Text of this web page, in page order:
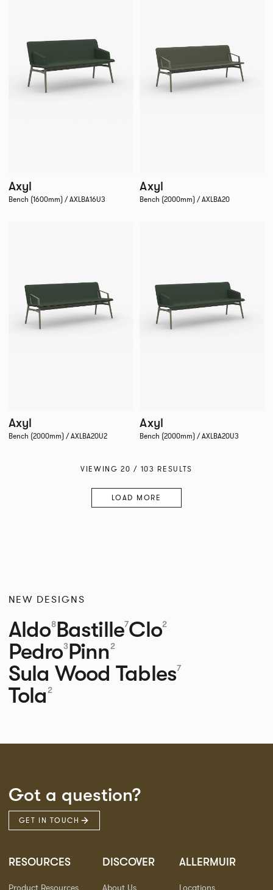
Axyl
Bench (1600mm) / AXLBA16U3
Axyl
Bench (2000mm) / AXLBA20
Axyl
Bench (2000mm) / AXLBA20U2
Axyl
Bench (2000mm) / AXLBA20U3
VIEWING 20 / 103 RESULTS
LOAD MORE
NEW DESIGNS
Aldo8Bastille7Clo2
Pedro3Pinn2
Sula Wood Tables7
Tola2
Got a question?
GET IN TOUCH
RESOURCES DISCOVER ALLERMUIR